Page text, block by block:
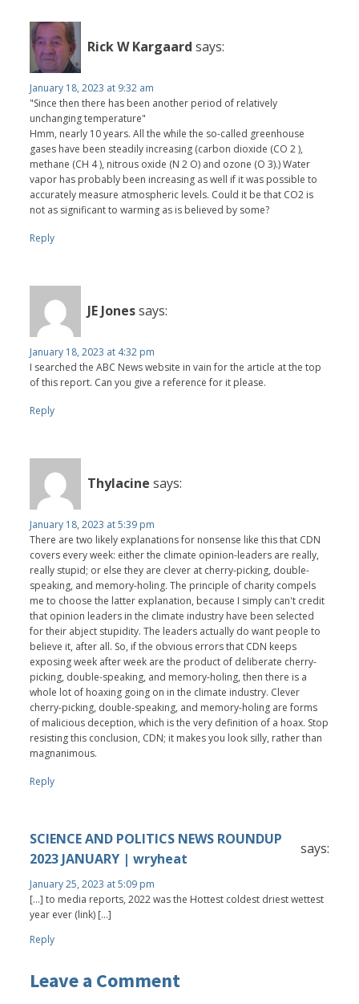
Rick W Kargaard says:
January 18, 2023 at 9:32 am
"Since then there has been another period of relatively
unchanging temperature"
Hmm, nearly 10 years. All the while the so-called greenhouse
gases have been steadily increasing (carbon dioxide (CO 2 ),
methane (CH 4 ), nitrous oxide (N 2 O) and ozone (O 3).) Water
vapor has probably been increasing as well if it was possible to
accurately measure atmospheric levels. Could it be that CO2 is
not as significant to warming as is believed by some?
Reply
JE Jonessays:
January 18, 2023 at 4:32 pm
I searched the ABC News website in vain for the article at the top
of this report. Can you give a reference for it please.
Reply
Thylacine says:
January 18, 2023 at 5:39 pm
There are two likely explanations for nonsense like this that CDN
covers every week: either the climate opinion-leaders are really,
really stupid; or else they are clever at cherry-picking, double-
speaking, and memory-holing. The principle of charity compels
me to choose the latter explanation, because I simply can't credit
that opinion leaders in the climate industry have been selected
for their abject stupidity. The leaders actually do want people to
believe it, after all. So, if the obvious errors that CDN keeps
exposing week after week are the product of deliberate cherry-
picking, double-speaking, and memory-holing, then there is a
whole lot of hoaxing going on in the climate industry. Clever
cherry-picking, double-speaking, and memory-holing are forms
of malicious deception, which is the very definition of a hoax. Stop
resisting this conclusion, CDN; it makes you look silly, rather than
magnanimous.
Reply
SCIENCE AND POLITICS NEWS ROUNDUP
2023 JANUARY | wryheat
says:
January 25, 2023 at 5:09 pm
[…] to media reports, 2022 was the Hottest coldest driest wettest
year ever (link) […]
Reply
Leave a Comment